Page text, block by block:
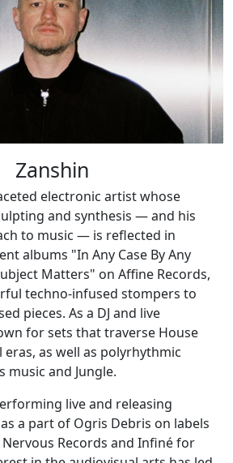
Zanshin
electronic artist whose
and synthesis — and his
to music — is reflected in
albums "In Any Case By Any
Matters" on Affine Records,
techno-infused stompers to
pieces. As a DJ and live
for sets that traverse House
as well as polyrhythmic
music and Jungle.
live and releasing
a part of Ogris Debris on labels
Records and Infiné for